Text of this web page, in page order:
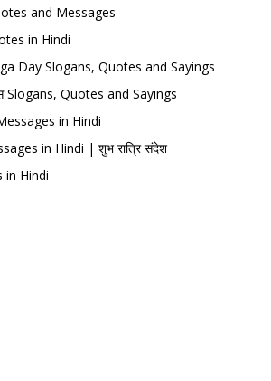
and Messages
in Hindi
Day Slogans, Quotes and Sayings
Slogans, Quotes and Sayings
in Hindi
in Hindi | शुभ रात्रि संदेश
in Hindi